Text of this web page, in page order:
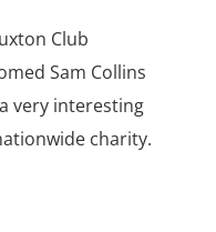
Club
Sam Collins
very interesting
charity.